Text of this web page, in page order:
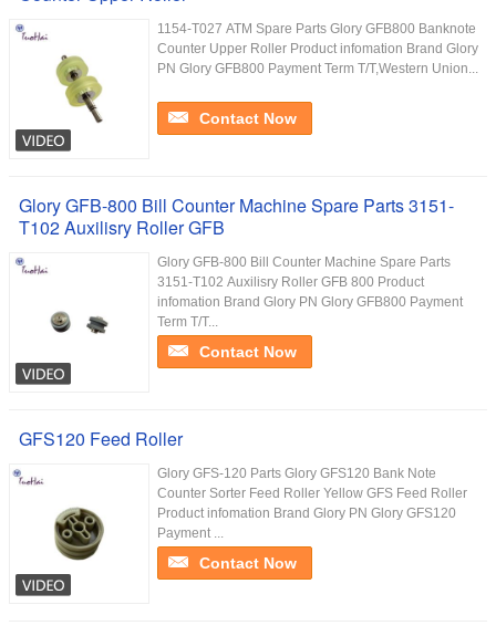
1154-T027 ATM Spare Parts Glory GFB800 Banknote
Counter Upper Roller Product infomation Brand Glory
PN Glory GFB800 Payment Term T/T,Western Union...
Contact Now
Glory GFB-800 Bill Counter Machine Spare Parts 3151-
T102 Auxilisry Roller GFB
Glory GFB-800 Bill Counter Machine Spare Parts
3151-T102 Auxilisry Roller GFB 800 Product
infomation Brand Glory PN Glory GFB800 Payment
Term T/T...
Contact Now
GFS120 Feed Roller
Glory GFS-120 Parts Glory GFS120 Bank Note
Counter Sorter Feed Roller Yellow GFS Feed Roller
Product infomation Brand Glory PN Glory GFS120
Payment ...
Contact Now